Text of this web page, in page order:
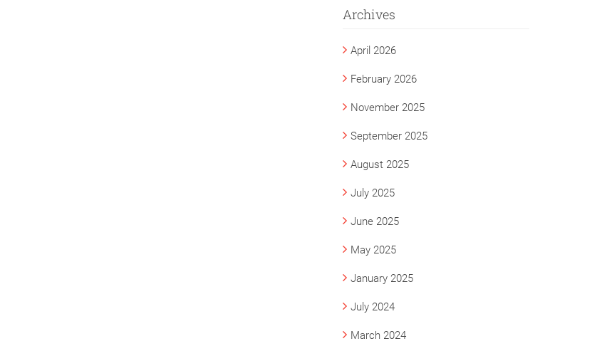
Archives
April 2026
February 2026
November 2025
September 2025
August 2025
July 2025
June 2025
May 2025
January 2025
July 2024
March 2024